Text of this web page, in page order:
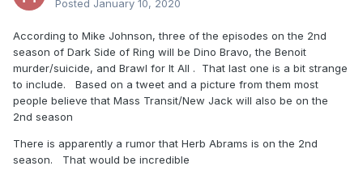
Posted January 10, 2020
According to Mike Johnson, three of the episodes on the 2nd
season of Dark Side of Ring will be Dino Bravo, the Benoit
murder/suicide, and Brawl for It All . That last one is a bit strange
to include. Based on a tweet and a picture from them most
people believe that Mass Transit/New Jack will also be on the
2nd season
There is apparently a rumor that Herb Abrams is on the 2nd
season. That would be incredible